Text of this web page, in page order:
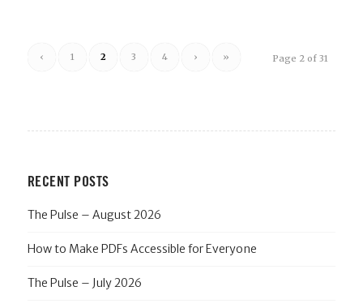
Page 2 of 31
‹ 1 2 3 4 › »
RECENT POSTS
The Pulse – August 2026
How to Make PDFs Accessible for Everyone
The Pulse – July 2026